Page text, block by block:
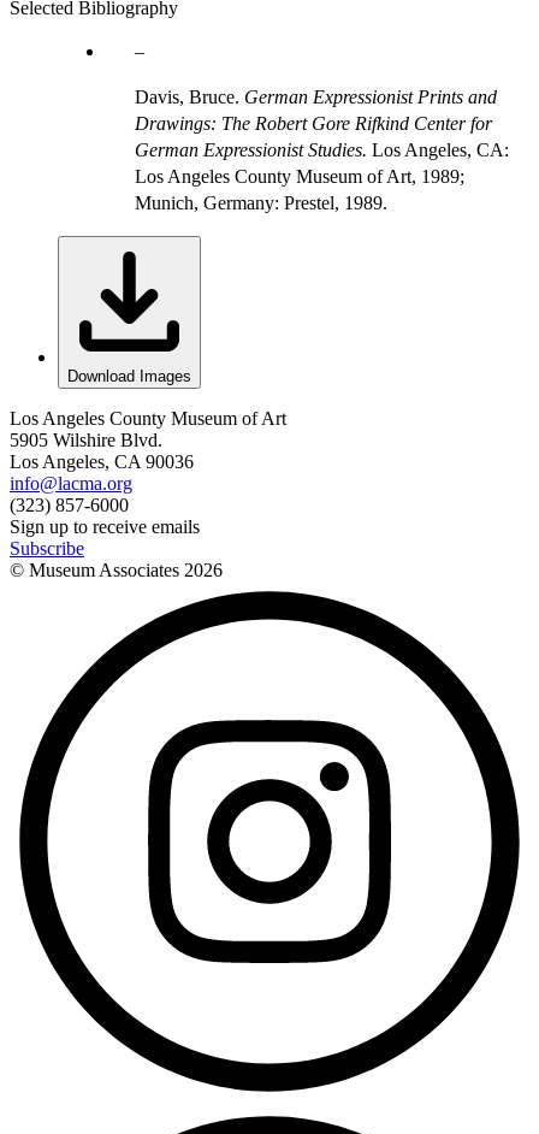
Selected Bibliography
Davis, Bruce. German Expressionist Prints and
Drawings: The Robert Gore Rifkind Center for
German Expressionist Studies. Los Angeles, CA:
Los Angeles County Museum of Art, 1989;
Munich, Germany: Prestel, 1989.
Download Images
Los Angeles County Museum of Art
5905 Wilshire Blvd.
Los Angeles, CA 90036
info@lacma.org
(323) 857-6000
Sign up to receive emails
Subscribe
© Museum Associates 2026